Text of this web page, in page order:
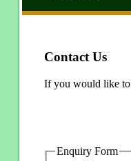
Contact Us
If you would like to
Enquiry Form